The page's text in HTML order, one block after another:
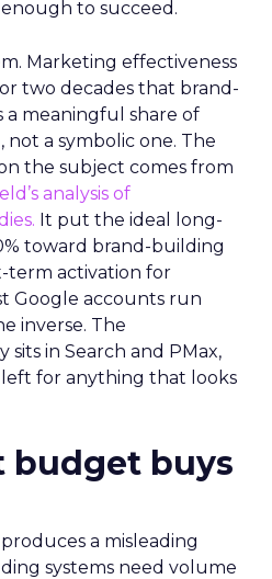
to succeed.
Marketing effectiveness
two decades that brand-
a meaningful share of
a symbolic one. The
the subject comes from
analysis of
It put the ideal long-
toward brand-building
term activation for
Google accounts run
inverse. The
in Search and PMax,
for anything that looks
budget buys
a misleading
systems need volume